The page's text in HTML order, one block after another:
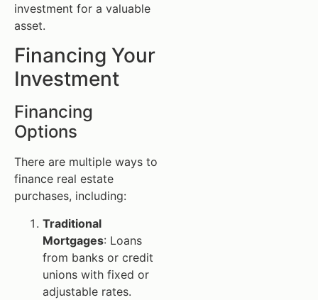
investment for a valuable
asset.
Financing Your
Investment
Financing
Options
There are multiple ways to
finance real estate
purchases, including:
Traditional
Mortgages: Loans
from banks or credit
unions with fixed or
adjustable rates.